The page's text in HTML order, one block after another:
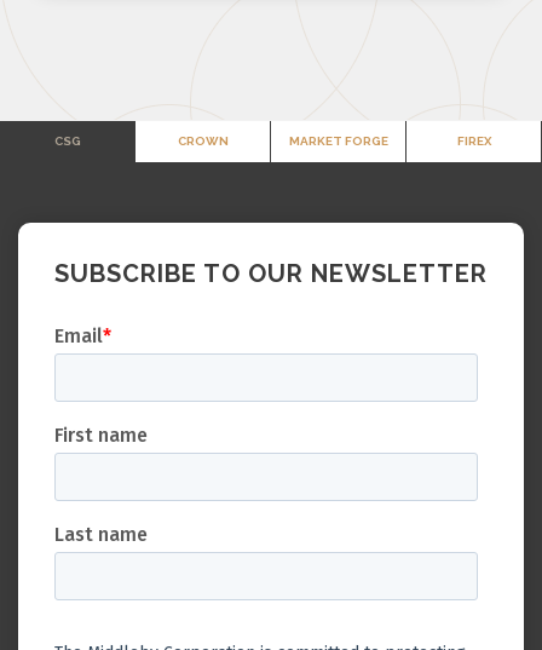
CSG CROWN MARKET FORGE FIREX
SUBSCRIBE TO OUR NEWSLETTER